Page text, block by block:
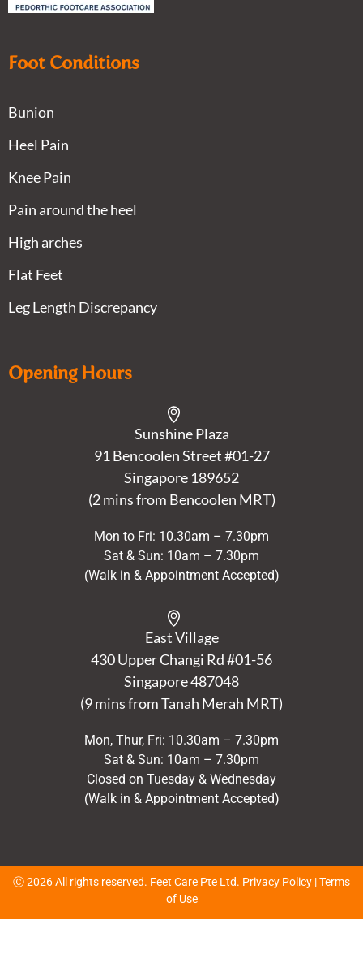
Foot Conditions
Bunion
Heel Pain
Knee Pain
Pain around the heel
High arches
Flat Feet
Leg Length Discrepancy
Opening Hours
Sunshine Plaza
91 Bencoolen Street #01-27
Singapore 189652
(2 mins from Bencoolen MRT)
Mon to Fri: 10.30am – 7.30pm
Sat & Sun: 10am – 7.30pm
(Walk in & Appointment Accepted)
East Village
430 Upper Changi Rd #01-56
Singapore487048
(9 mins from Tanah Merah MRT)
Mon, Thur, Fri: 10.30am – 7.30pm
Sat & Sun: 10am – 7.30pm
Closed on Tuesday & Wednesday
(Walk in & Appointment Accepted)
Ⓒ 2026 All rights reserved. Feet Care Pte Ltd. Privacy Policy |Terms
of Use